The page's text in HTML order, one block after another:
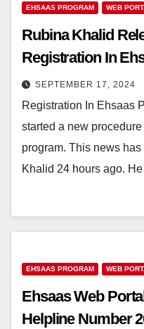
EHSAAS PROGRAM WEB
Rubina Khalid
Registration In
SEPTEMBER 17, 2024
Registration In Ehsaas
started a new
program. This news
Khalid 24 hours ago.
EHSAAS PROGRAM WEB
Ehsaas Web
Helpline Number